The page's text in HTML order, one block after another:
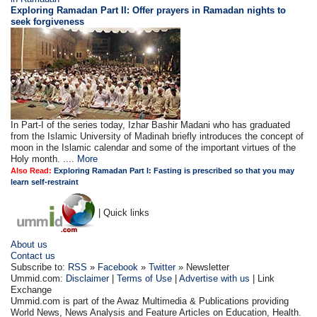
Exploring Ramadan Part II:Offer prayers in Ramadan nights to
seek forgiveness
In Part-I of the series today, Izhar Bashir Madani who has graduated
from the Islamic University of Madinah briefly introduces the concept of
moon in the Islamic calendar and some of the important virtues of the
Holy month. .... More
Also Read:Exploring Ramadan Part I: Fasting is prescribed so that you may
learn self-restraint
| Quick links
About us
Contact us
Subscribe to: RSS » Facebook »Twitter» Newsletter
Ummid.com: Disclaimer|Terms of Use |Advertise with us | Link
Exchange
Ummid.com is part of the Awaz Multimedia & Publications providing
World News, News Analysis and Feature Articles on Education, Health.